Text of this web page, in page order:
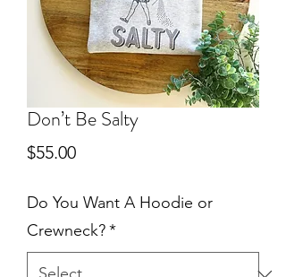
Don’t Be Salty
$55.00Price
Do You Want A Hoodie or
Crewneck?*